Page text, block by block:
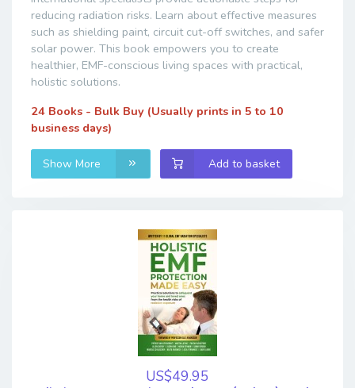
reducing radiation risks. Learn about effective measures
such as shielding paint, circuit cut-off switches, and safer
solar power. This book empowers you to create
healthier, EMF-conscious living spaces with practical,
holistic solutions.
24 Books - Bulk Buy (Usually prints in 5 to 10
business days)
Show More Add to basket
US$49.95